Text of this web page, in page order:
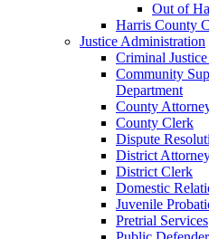
Out of
Harris County
Justice Administration
Criminal
Community
Department
County
County Clerk
Dispute
District
District Clerk
Domestic
Juvenile
Pretrial Services